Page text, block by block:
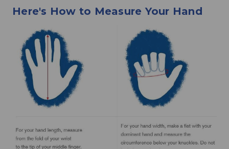
Here's How to Measure Your Hand